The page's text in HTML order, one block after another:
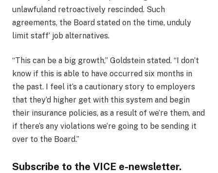
unlawfuland retroactively rescinded. Such
agreements, the Board stated on the time, unduly
limit staff’ job alternatives.
“This can be a big growth,” Goldstein stated. “I don’t
know if this is able to have occurred six months in
the past. I feel it’s a cautionary story to employers
that they’d higher get with this system and begin
their insurance policies, as a result of we’re them, and
if there’s any violations we’re going to be sending it
over to the Board.”
Subscribe to the VICE e-newsletter.